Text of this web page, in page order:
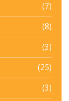
(7)
(8)
(3)
(25)
(3)